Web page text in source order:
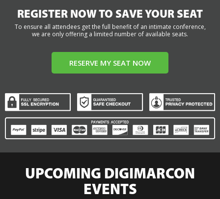
REGISTER NOW TO SAVE YOUR SEAT
To ensure all attendees get the full benefit of an intimate conference,
we are only offering a limited number of available seats.
RESERVE MY SEAT NOW
UPCOMING DIGIMARCON
EVENTS